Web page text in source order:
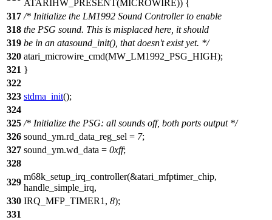
ATARIHW_PRESENT(MICROWIRE)) {
317 /* Initialize the LM1992 Sound Controller to enable
318 the PSG sound. This is misplaced here, it should
319 be in an atasound_init(), that doesn't exist yet. */
320 atari_microwire_cmd(MW_LM1992_PSG_HIGH);
321 }
322
323 stdma_init();
324
325 /* Initialize the PSG: all sounds off, both ports output */
326 sound_ym.rd_data_reg_sel = 7;
327 sound_ym.wd_data = 0xff;
328
329
m68k_setup_irq_controller(&atari_mfptimer_chip,
handle_simple_irq,
330 IRQ_MFP_TIMER1 , 8);
331